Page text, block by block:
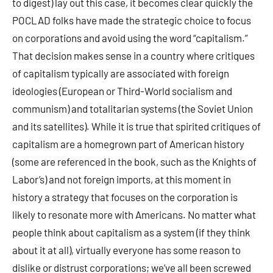
to digest) lay out this case, it becomes clear quickly the
POCLAD folks have made the strategic choice to focus
on corporations and avoid using the word “capitalism.”
That decision makes sense in a country where critiques
of capitalism typically are associated with foreign
ideologies (European or Third-World socialism and
communism) and totalitarian systems (the Soviet Union
and its satellites). While it is true that spirited critiques of
capitalism are a homegrown part of American history
(some are referenced in the book, such as the Knights of
Labor’s) and not foreign imports, at this moment in
history a strategy that focuses on the corporation is
likely to resonate more with Americans. No matter what
people think about capitalism as a system (if they think
about it at all), virtually everyone has some reason to
dislike or distrust corporations; we’ve all been screwed